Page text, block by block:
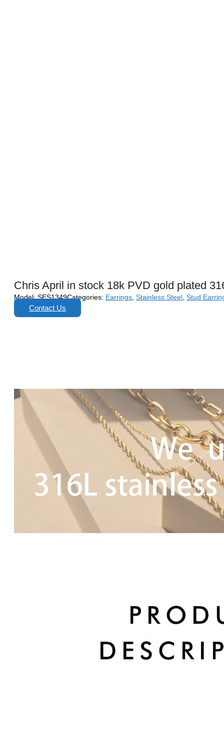
Chris April in stock 18k PVD gold plated
Model:SES1349Categories: Earrings, Stainless Steel, Stud
Contact Us